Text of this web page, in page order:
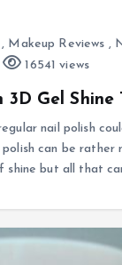
Makeup Reviews ,
16541 views
3D Gel Shine
nail polish
can be rather
shine but all that